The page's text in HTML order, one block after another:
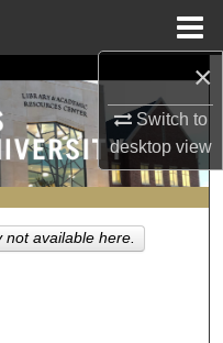
×
Switch to
desktopview
not available here.